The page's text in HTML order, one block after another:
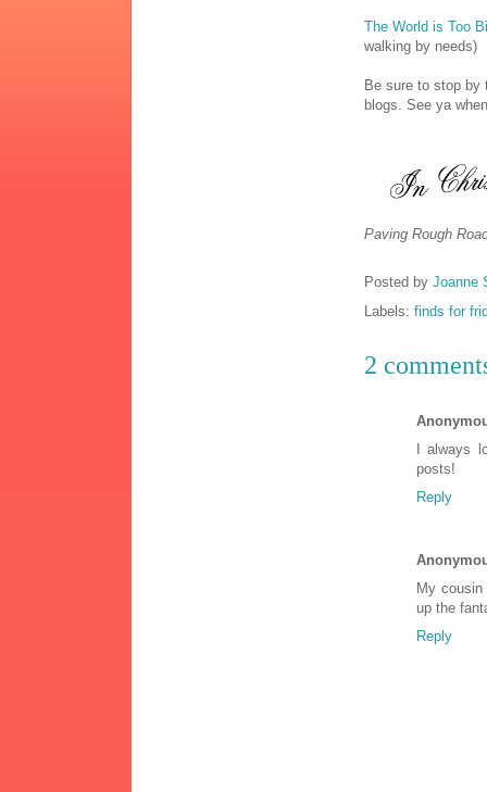
The World is Too
walking by needs)
Be sure to stop by
blogs. See ya
Paving Rough
Posted by Joanne
Labels: finds for
2
I always
posts!
Reply
My
up the
Reply